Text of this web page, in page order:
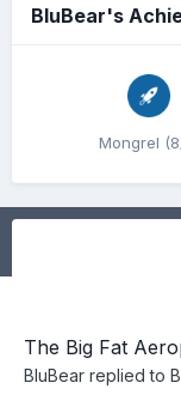
BluBear's
Mongrel
The Big Fat
BluBear replied to